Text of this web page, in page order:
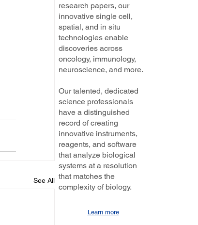
See All
research papers, our
innovative single cell,
spatial, and in situ
technologies enable
discoveries across
oncology, immunology,
neuroscience, and more.
Our talented, dedicated
science professionals
have a distinguished
record of creating
innovative instruments,
reagents, and software
that analyze biological
systems at a resolution
that matches the
complexity of biology.
Learn more